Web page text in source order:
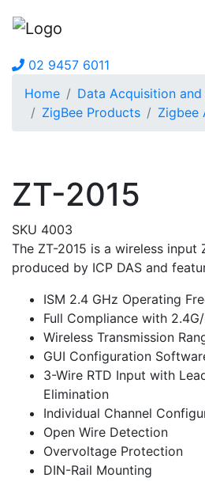
02 9457 6011
Home
Data Acquisition
ZigBee Products
Zigbee
ZT-2015
SKU 4003
The ZT-2015 is a wireless input
produced by ICP DAS and
ISM 2.4 GHz Operating
Full Compliance with
Wireless Transmission
GUI Configuration
3-Wire RTD Input with
Elimination
Individual Channel
Open Wire Detection
Overvoltage Protection
DIN-Rail Mounting